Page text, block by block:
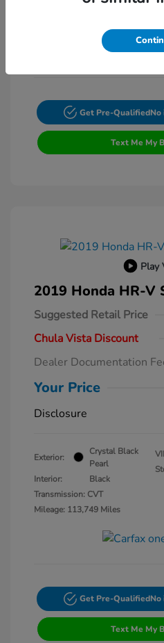
Transmission: Automatic
Mileage: 132,225 Miles
Get Pre-QualifiedNo
Text Me My
Play
2019 Honda HR-V
Suggested Retail Price
Chula Vista Discount
Dealer Documentation
Your Price
Disclosure
Exterior:
Crystal Black
Pearl
Interior:
Black
Transmission: CVT
Mileage: 113,749 Miles
Get Pre-QualifiedNo
Text Me My